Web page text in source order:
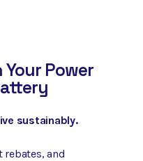
Your Power
sustainably.
and